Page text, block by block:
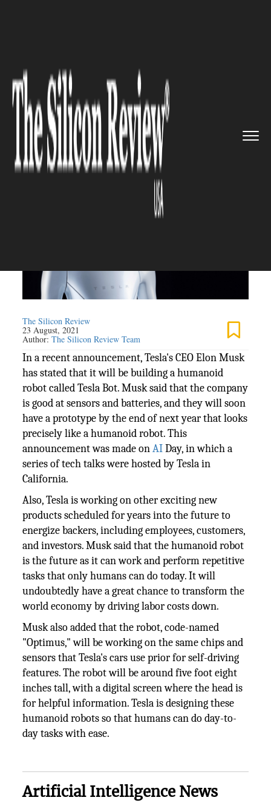
Build a Humanoid Robo...
ROBOTICS
Tesla to Build a Humanoid
Robot Prototype by Next Year
The Silicon Review
23 August, 2021
Author:The Silicon Review Team
In a recent announcement, Tesla's CEO Elon Musk
has stated that it will be building a humanoid
robot called Tesla Bot. Musk said that the company
is good at sensors and batteries, and they will soon
have a prototype by the end of next year that looks
precisely like a humanoid robot. This
announcement was made onAIDay, in which a
series of tech talks were hosted by Tesla in
California.
Also, Tesla is working on other exciting new
products scheduled for years into the future to
energize backers, including employees, customers,
and investors. Musk said that the humanoid robot
is the future as it can work and perform repetitive
tasks that only humans can do today. It will
undoubtedly have a great chance to transform the
world economy by driving labor costs down.
Musk also added that the robot, code-named
"Optimus," will be working on the same chips and
sensors that Tesla's cars use prior for self-driving
features. The robot will be around five foot eight
inches tall, with a digital screen where the head is
for helpful information. Tesla is designing these
humanoid robots so that humans can do day-to-
day tasks with ease.
Artificial Intelligence News